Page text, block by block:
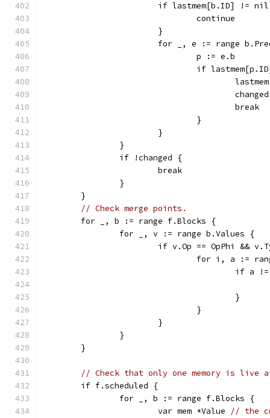
if lastmem[b.ID] !=
				continue
			}
for _, e := range
				p := e.b
if
					break
				}
			}
		}
		if !changed {
			break
		}
	}
// Check merge points.
	for _, b := range f.Blocks {
		for _, v := range b.Values {
if v.Op == OpPhi &&
for i, a :=
if
					}
				}
			}
		}
	}
// Check that only one memory is live
	if f.scheduled {
		for _, b := range f.Blocks {
			var mem *Value
// the